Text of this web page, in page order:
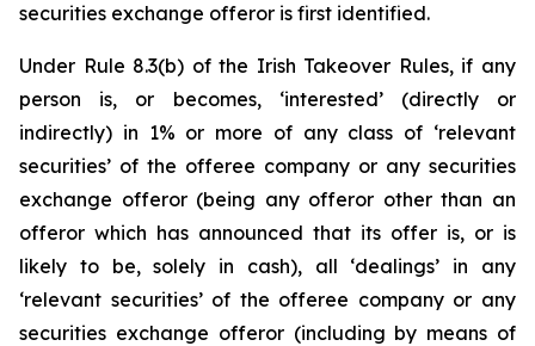
securities exchange offeror is first identified.
Under Rule 8.3(b) of the Irish Takeover Rules, if any
person is, or becomes, ‘interested’ (directly or
indirectly) in 1% or more of any class of ‘relevant
securities’ of the offeree company or any securities
exchange offeror (being any offeror other than an
offeror which has announced that its offer is, or is
likely to be, solely in cash), all ‘dealings’ in any
‘relevant securities’ of the offeree company or any
securities exchange offeror (including by means of